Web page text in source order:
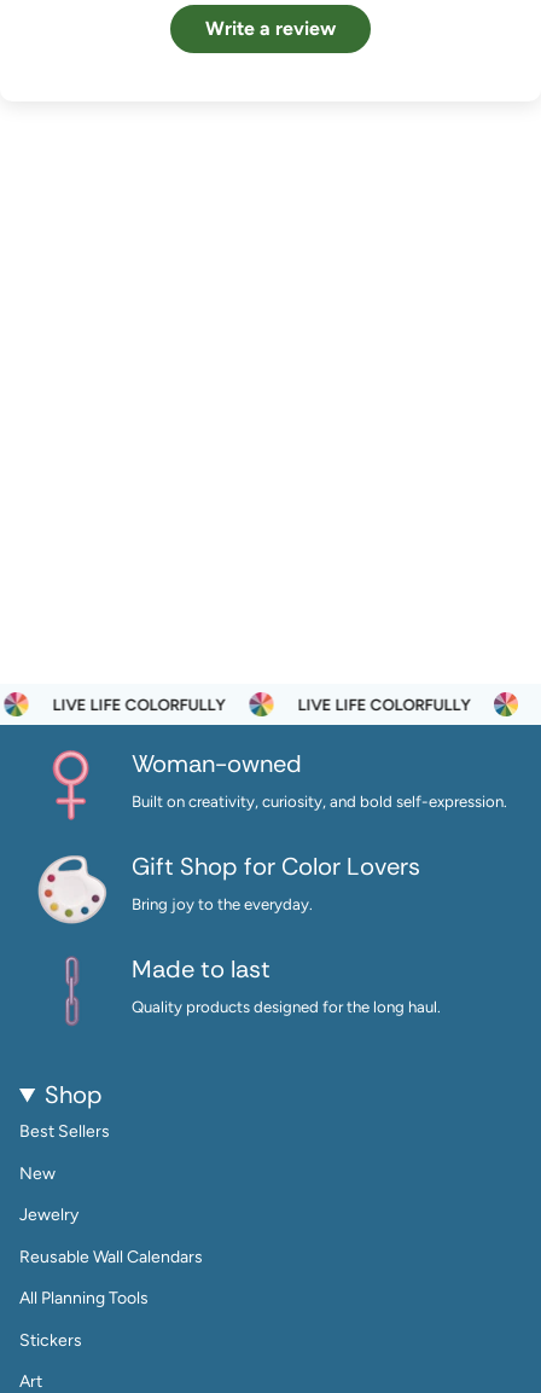
Write a review
LIVE LIFE COLORFULLY LIVE LIFE COLORFULLY
Woman-owned
Built on creativity, curiosity, and bold self-expression.
Gift Shop for Color Lovers
Bring joy to the everyday.
Made to last
Quality products designed for the long haul.
Shop
Best Sellers
New
Jewelry
Reusable Wall Calendars
All Planning Tools
Stickers
Art